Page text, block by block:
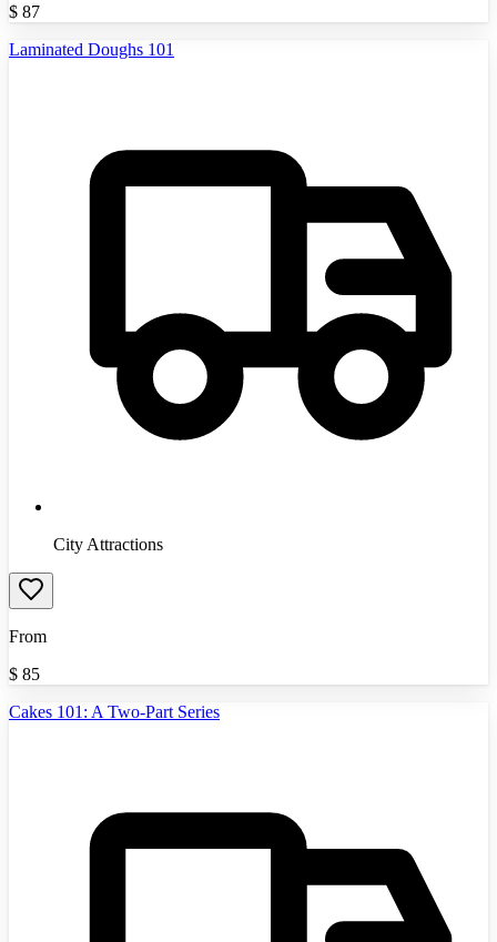
$ 87
Laminated Doughs 101
City Attractions
From
$ 85
Cakes 101: A Two-Part Series